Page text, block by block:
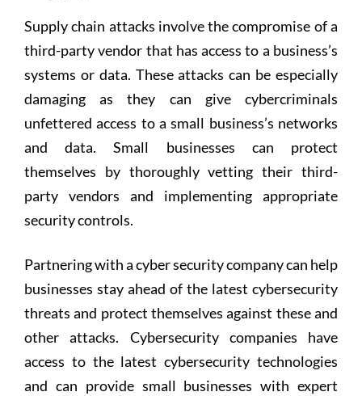
Supply chain attacks involve the compromise of a
third-party vendor that has access to a business’s
systems or data. These attacks can be especially
damaging as they can give cybercriminals
unfettered access to a small business’s networks
and data. Small businesses can protect
themselves by thoroughly vetting their third-
party vendors and implementing appropriate
security controls.
Partnering with a cyber security company can help
businesses stay ahead of the latest cybersecurity
threats and protect themselves against these and
other attacks. Cybersecurity companies have
access to the latest cybersecurity technologies
and can provide small businesses with expert